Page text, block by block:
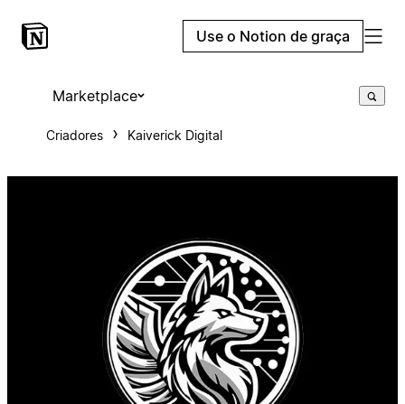
Use o Notion de graça
Marketplace
Criadores Kaiverick Digital